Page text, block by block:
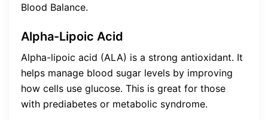
Blood Balance.
Alpha-Lipoic Acid
Alpha-lipoic acid (ALA) is a strong antioxidant. It
helps manage blood sugar levels by improving
how cells use glucose. This is great for those
with prediabetes or metabolic syndrome.